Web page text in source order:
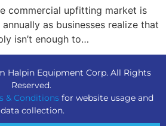
commercial upfitting market is
as businesses realize that
isn’t enough to…
Halpin Equipment Corp. All Rights
Reserved.
& Conditions for website usage and
data collection.